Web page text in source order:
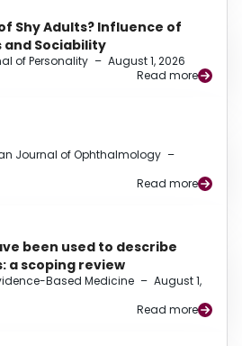
Shy Adults? Influence of
and Sociability
of Personality – August 1, 2026
Read more
Journal of Ophthalmology –
Read more
been used to describe
a scoping review
Based Medicine – August 1,
Read more